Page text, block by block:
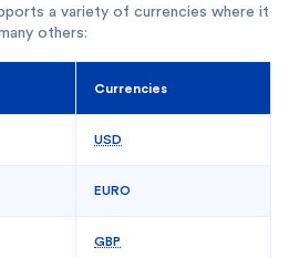
a variety of currencies where it
others:
Currencies
USD
EURO
GBP